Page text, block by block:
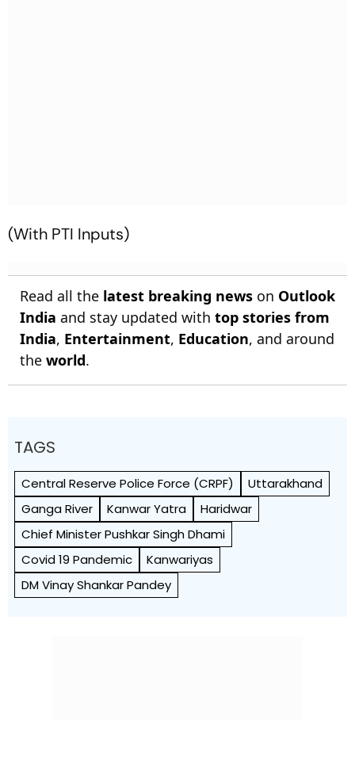
(With PTI Inputs)
Read all the latest breaking news on Outlook
India and stay updated with top stories from
India, Entertainment, Education, and around
the world.
TAGS
Central Reserve Police Force (CRPF)
Uttarakhand
Ganga River
Kanwar Yatra
Haridwar
Chief Minister Pushkar Singh Dhami
Covid 19 Pandemic
Kanwariyas
DM Vinay Shankar Pandey